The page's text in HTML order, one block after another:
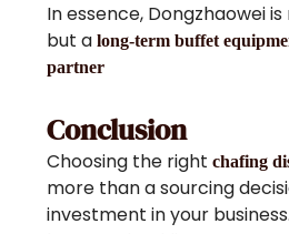
In essence, Dongzhaowei
but along-term buffet
partner
Conclusion
Choosing the rightchafing
more than a sourcing
investment in your